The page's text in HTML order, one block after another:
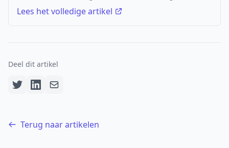
Lees het volledige artikel
Deel dit artikel
Terug naar artikelen